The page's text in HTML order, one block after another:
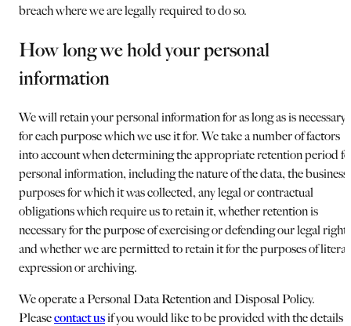
breach where we are legally required to do so.
How long we hold your personal
information
We will retain your personal information for as long as is necessary
for each purpose which we use it for. We take a number of factors
into account when determining the appropriate retention period
personal information, including the nature of the data, the business
purposes for which it was collected, any legal or contractual
obligations which require us to retain it, whether retention is
necessary for the purpose of exercising or defending our legal rights
and whether we are permitted to retain it for the purposes of
expression or archiving.
We operate a Personal Data Retention and Disposal Policy.
Pleasecontact usif you would like to be provided with the details